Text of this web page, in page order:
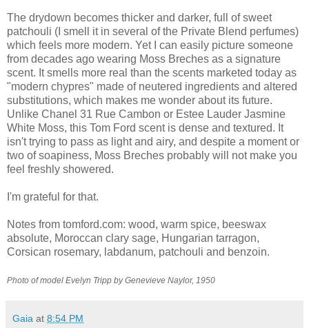
The drydown becomes thicker and darker, full of sweet
patchouli (I smell it in several of the Private Blend perfumes)
which feels more modern. Yet I can easily picture someone
from decades ago wearing Moss Breches as a signature
scent. It smells more real than the scents marketed today as
"modern chypres" made of neutered ingredients and altered
substitutions, which makes me wonder about its future.
Unlike Chanel 31 Rue Cambon or Estee Lauder Jasmine
White Moss, this Tom Ford scent is dense and textured. It
isn't trying to pass as light and airy, and despite a moment or
two of soapiness, Moss Breches probably will not make you
feel freshly showered.
I'm grateful for that.
Notes from tomford.com: wood, warm spice, beeswax
absolute, Moroccan clary sage, Hungarian tarragon,
Corsican rosemary, labdanum, patchouli and benzoin.
Photo of model Evelyn Tripp by Genevieve Naylor, 1950
Gaia at 8:54 PM